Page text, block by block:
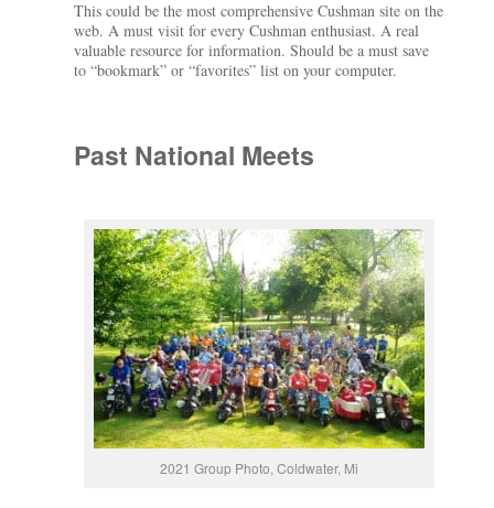
This could be the most comprehensive Cushman site on the
web. A must visit for every Cushman enthusiast. A real
valuable resource for information. Should be a must save
to “bookmark” or “favorites” list on your computer.
Past National Meets
2021 Group Photo, Coldwater, Mi